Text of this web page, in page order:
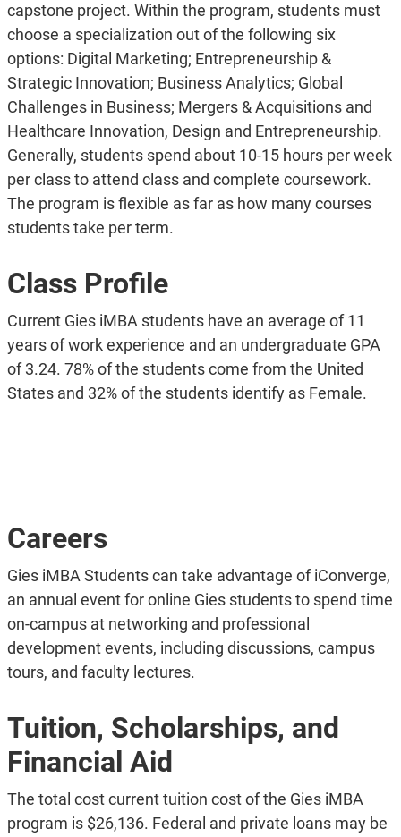
capstone project. Within the program, students must
choose a specialization out of the following six
options: Digital Marketing; Entrepreneurship &
Strategic Innovation; Business Analytics; Global
Challenges in Business; Mergers & Acquisitions and
Healthcare Innovation, Design and Entrepreneurship.
Generally, students spend about 10-15 hours per week
per class to attend class and complete coursework.
The program is flexible as far as how many courses
students take per term.
Class Profile
Current Gies iMBA students have an average of 11
years of work experience and an undergraduate GPA
of 3.24. 78% of the students come from the United
States and 32% of the students identify as Female.
Careers
Gies iMBA Students can take advantage of iConverge,
an annual event for online Gies students to spend time
on-campus at networking and professional
development events, including discussions, campus
tours, and faculty lectures.
Tuition, Scholarships, and
Financial Aid
The total cost current tuition cost of the Gies iMBA
program is $26,136. Federal and private loans may be